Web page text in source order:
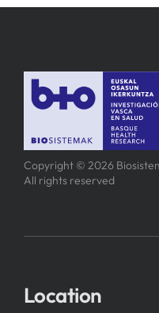
Copyright © 2026
All rights reserved
Location